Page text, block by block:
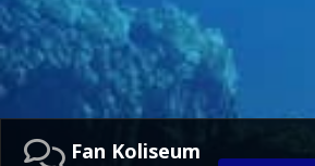
Fan Koliseum